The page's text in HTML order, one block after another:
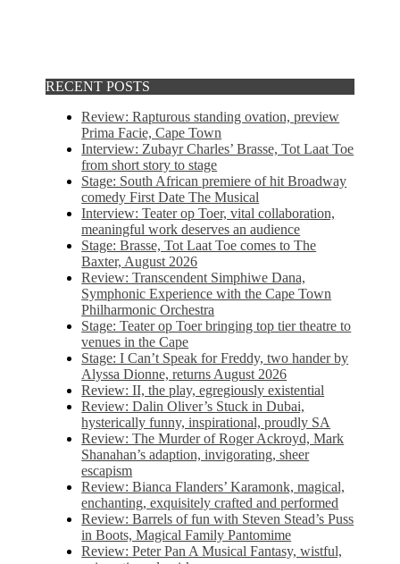
RECENT POSTS
Review: Rapturous standing ovation, preview
Prima Facie, Cape Town
Interview: Zubayr Charles’ Brasse, Tot Laat Toe
from short story to stage
Stage: South African premiere of hit Broadway
comedy First Date The Musical
Interview: Teater op Toer, vital collaboration,
meaningful work deserves an audience
Stage: Brasse, Tot Laat Toe comes to The
Baxter, August 2026
Review: Transcendent Simphiwe Dana,
Symphonic Experience with the Cape Town
Philharmonic Orchestra
Stage: Teater op Toer bringing top tier theatre to
venues in the Cape
Stage: I Can’t Speak for Freddy, two hander by
Alyssa Dionne, returns August 2026
Review: II, the play, egregiously existential
Review: Dalin Oliver’s Stuck in Dubai,
hysterically funny, inspirational, proudly SA
Review: The Murder of Roger Ackroyd, Mark
Shanahan’s adaption, invigorating, sheer
escapism
Review: Bianca Flanders’ Karamonk, magical,
enchanting, exquisitely crafted and performed
Review: Barrels of fun with Steven Stead’s Puss
in Boots, Magical Family Pantomime
Review: Peter Pan A Musical Fantasy, wistful,